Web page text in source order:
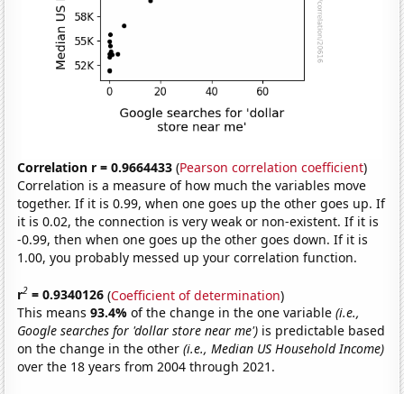
Correlation r = 0.9664433 (Pearson correlation coefficient)
Correlation is a measure of how much the variables move
together. If it is 0.99, when one goes up the other goes up. If
it is 0.02, the connection is very weak or non-existent. If it is
-0.99, then when one goes up the other goes down. If it is
1.00, you probably messed up your correlation function.
r2 = 0.9340126 (Coefficient of determination)
This means93.4%of the change in the one variable(i.e.,
Google searches for 'dollar store near me') is predictable based
on the change in the other(i.e., Median US Household Income)
over the 18 years from 2004 through 2021.